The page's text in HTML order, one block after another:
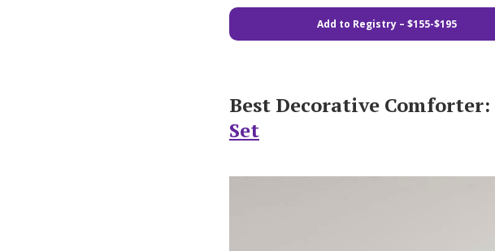
Add to Registry – $155-$195
Best Decorative Comforter:
Set